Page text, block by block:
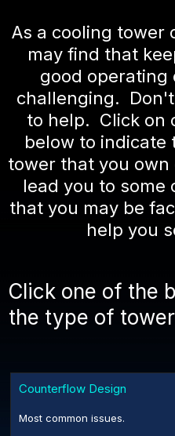
As a cooling tower
may find that
good operating
challenging.
to help. Click on
below to indicate
tower that you
lead you to some
that you may be
help you
Click one of the
the type of
Counterflow Design
Most common issues.